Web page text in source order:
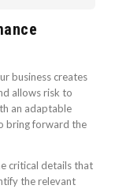
business creates
allows risk to
an adaptable
bring forward the
critical details that
the relevant